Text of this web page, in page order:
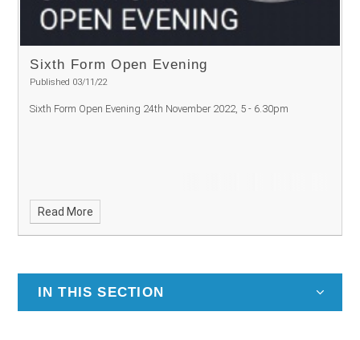
Sixth Form Open Evening
Published 03/11/22
Sixth Form Open Evening 24th November 2022, 5 - 6.30pm
Read More
IN THIS SECTION